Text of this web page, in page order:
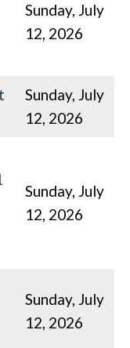
Sunday, July
12, 2026
Sunday, July
12, 2026
Sunday, July
12, 2026
Sunday, July
12, 2026